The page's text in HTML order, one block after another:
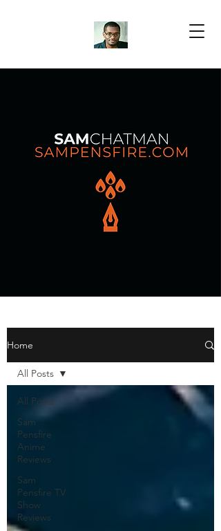
Blog Posts
Home
All Posts
Sam
Pensfire
Anime
Reviews
Sam
Pensfire TV
Show
Reviews
All Posts